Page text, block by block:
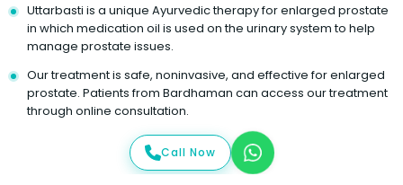
Uttarbasti is a unique Ayurvedic therapy for enlarged prostate
in which medication oil is used on the urinary system to help
manage prostate issues.
Our treatment is safe, noninvasive, and effective for enlarged
prostate. Patients from Bardhaman can access our treatment
through online consultation.
Call Now